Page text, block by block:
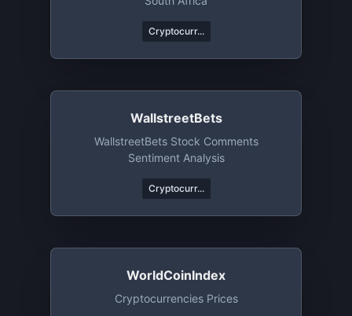
Cryptocurr...
WallstreetBets
WallstreetBets Stock Comments
Sentiment Analysis
Cryptocurr...
WorldCoinIndex
Cryptocurrencies Prices